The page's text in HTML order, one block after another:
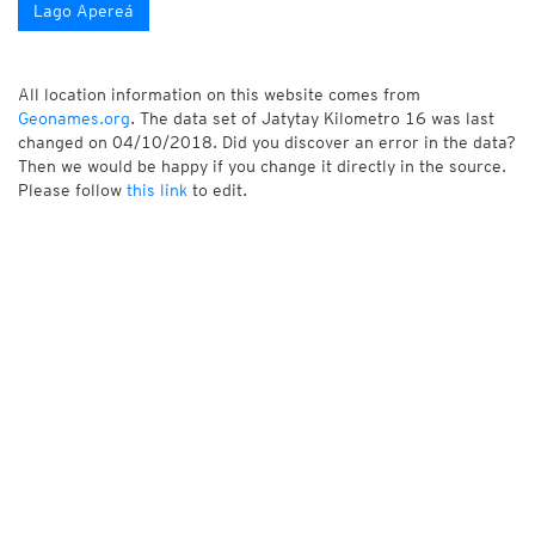
Lago Apereá
All location information on this website comes from
Geonames.org. The data set of Jatytay Kilometro 16 was last
changed on 04/10/2018. Did you discover an error in the data?
Then we would be happy if you change it directly in the source.
Please follow this link to edit.